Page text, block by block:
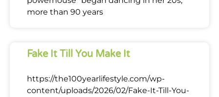
more than 90 years
Fake It Till You Make It
https://the100yearlifestyle.com/wp-
content/uploads/2026/02/Fake-It-Till-You-